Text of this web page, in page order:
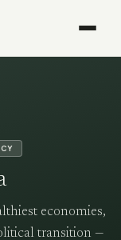
economies,
transition —